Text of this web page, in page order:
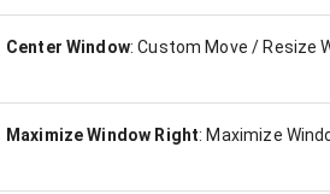
Center Window:Custom Move / Resize
Maximize Window Right: Maximize